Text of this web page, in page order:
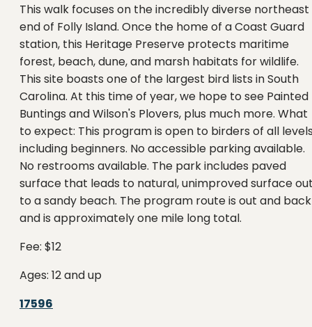
This walk focuses on the incredibly diverse northeast
end of Folly Island. Once the home of a Coast Guard
station, this Heritage Preserve protects maritime
forest, beach, dune, and marsh habitats for wildlife.
This site boasts one of the largest bird lists in South
Carolina. At this time of year, we hope to see Painted
Buntings and Wilson's Plovers, plus much more. What
to expect: This program is open to birders of all
including beginners. No accessible parking available.
No restrooms available. The park includes paved
surface that leads to natural, unimproved surface
to a sandy beach. The program route is out and back
and is approximately one mile long total.
Fee: $12
Ages: 12 and up
17596